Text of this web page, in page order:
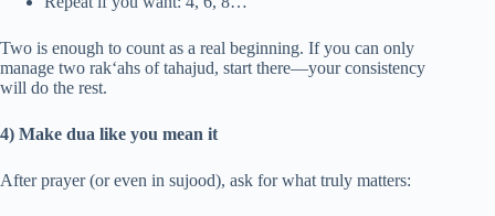
Two is enough to count as a real beginning. If you can only
manage two rak‘ahs of tahajud, start there—your consistency
will do the rest.
4) Make dua like you mean it
After prayer (or even in sujood), ask for what truly matters: